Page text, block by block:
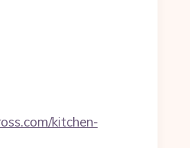
kitchen-